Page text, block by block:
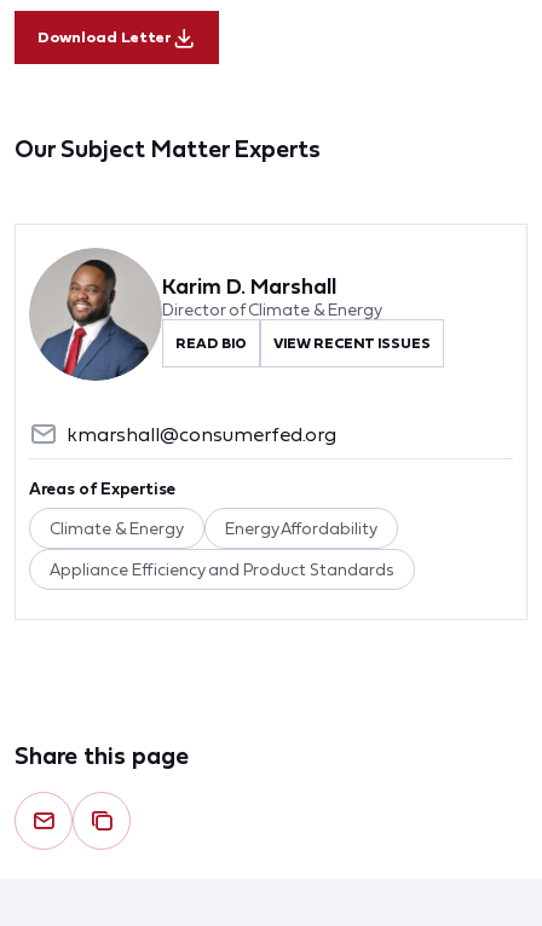
Download Letter
Our Subject Matter Experts
Karim D. Marshall
Director of Climate & Energy
READ BIO VIEW RECENT ISSUES
kmarshall@consumerfed.org
Areas of Expertise
Climate & Energy Energy Affordability
Appliance Efficiency and Product Standards
Share this page